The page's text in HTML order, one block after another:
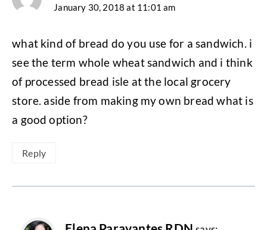
January 30, 2018 at 11:01 am
what kind of bread do you use for a sandwich. i
see the term whole wheat sandwich and i think
of processed bread isle at the local grocery
store. aside from making my own bread what is
a good option?
Reply